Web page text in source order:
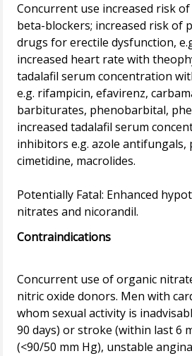
Concurrent use increased risk
beta-blockers; increased risk of
drugs for erectile dysfunction,
increased heart rate with
tadalafil serum concentration
e.g. rifampicin, efavirenz,
barbiturates, phenobarbital,
increased tadalafil serum
inhibitors e.g. azole
cimetidine, macrolides.
Potentially Fatal: Enhanced
Contraindications
Concurrent use of organic
nitric oxide donors. Men with
whom sexual activity is
90 days) or stroke (within last 6
(<90/50 mm Hg), unstable